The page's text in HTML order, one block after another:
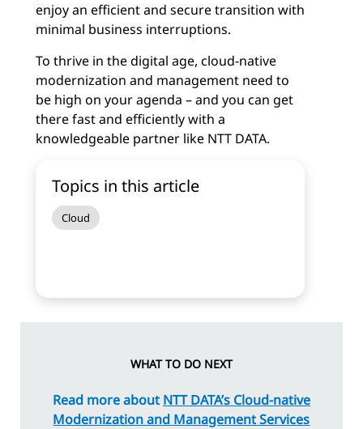
enjoy an efficient and secure transition with
minimal business interruptions.
To thrive in the digital age, cloud-native
modernization and management need to
be high on your agenda – and you can get
there fast and efficiently with a
knowledgeable partner like NTT DATA.
Topics in this article
Cloud
WHAT TO DO NEXT
Read more about NTT DATA’s Cloud-native
Modernization and Management Services